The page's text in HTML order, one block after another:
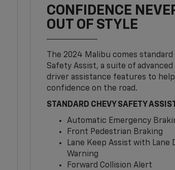
CONFIDENCE
OUT OF STYLE
The 2024 Malibu comes
Safety Assist, a suite of advanced
driver assistance features to
confidence on the road.
STANDARD CHEVY SAFETY ASSIST
Automatic Emergency
Front Pedestrian Braking
Lane Keep Assist with Lane
Warning
Forward Collision Alert